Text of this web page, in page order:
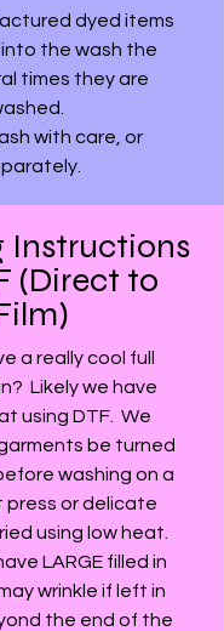
dyed items
the wash the
times they are
with care, or
Instructions
(Direct to
a really cool full
Likely we have
using DTF. We
be turned
washing on a
press or delicate
using low heat.
LARGE filled in
wrinkle if left in
the end of the